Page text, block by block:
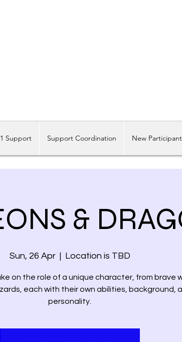
Support Support Coordination New
&
Sun, 26 Apr
  |
Location is TBD
on the role of a unique character, from brave
each with their own abilities, background,
personality.